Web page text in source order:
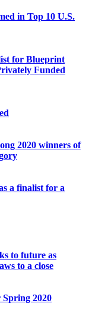
in Top 10 U.S.
for Blueprint
Funded
2020 winners of
a finalist for a
to future as
to a close
2020